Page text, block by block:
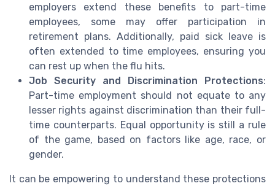
employers extend these benefits to part-time
employees, some may offer participation in
retirement plans. Additionally, paid sick leave is
often extended to time employees, ensuring you
can rest up when the flu hits.
Job Security and Discrimination Protections:
Part-time employment should not equate to any
lesser rights against discrimination than their full-
time counterparts. Equal opportunity is still a rule
of the game, based on factors like age, race, or
gender.
It can be empowering to understand these protections